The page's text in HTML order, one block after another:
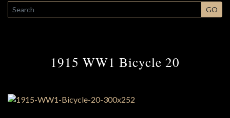
SEARCH GO
1915 WW1 Bicycle 20